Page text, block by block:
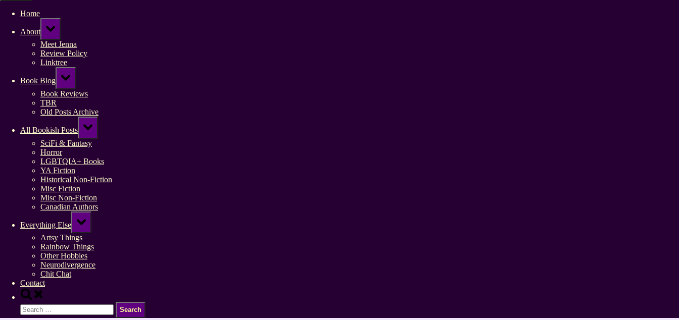
Home
About
Toggle
sub-
menu
Meet Jenna
Review Policy
Linktree
Book Blog
Toggle
sub-
menu
Book Reviews
TBR
Old Posts Archive
All Bookish Posts
Toggle
sub-
menu
SciFi & Fantasy
Horror
LGBTQIA+ Books
YA Fiction
Historical Non-Fiction
Misc Fiction
Misc Non-Fiction
Canadian Authors
Everything Else
Toggle
sub-
menu
Artsy Things
Rainbow Things
Other Hobbies
Neurodivergence
Chit Chat
Contact
Toggle
search
form
Search
for: